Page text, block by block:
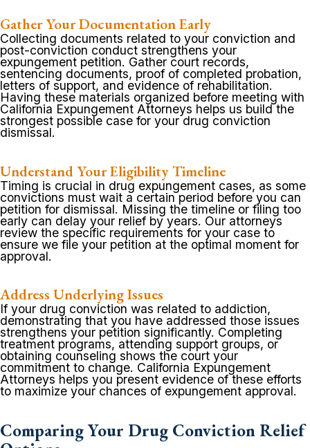
Gather Your Documentation Early
Collecting documents related to your conviction and
post-conviction conduct strengthens your
expungement petition. Gather court records,
sentencing documents, proof of completed probation,
letters of support, and evidence of rehabilitation.
Having these materials organized before meeting with
California Expungement Attorneys helps us build the
strongest possible case for your drug conviction
dismissal.
Understand Your Eligibility Timeline
Timing is crucial in drug expungement cases, as some
convictions must wait a certain period before you can
petition for dismissal. Missing the timeline or filing too
early can delay your relief by years. Our attorneys
review the specific requirements for your case to
ensure we file your petition at the optimal moment for
approval.
Address Underlying Issues
If your drug conviction was related to addiction,
demonstrating that you have addressed those issues
strengthens your petition significantly. Completing
treatment programs, attending support groups, or
obtaining counseling shows the court your
commitment to change. California Expungement
Attorneys helps you present evidence of these efforts
to maximize your chances of expungement approval.
Comparing Your Drug Conviction Relief